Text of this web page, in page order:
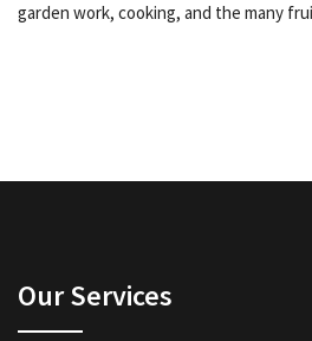
garden work, cooking, and the many
Our Services